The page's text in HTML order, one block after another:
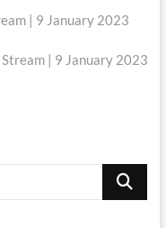
| 9 January 2023
| 9 January 2023
Search